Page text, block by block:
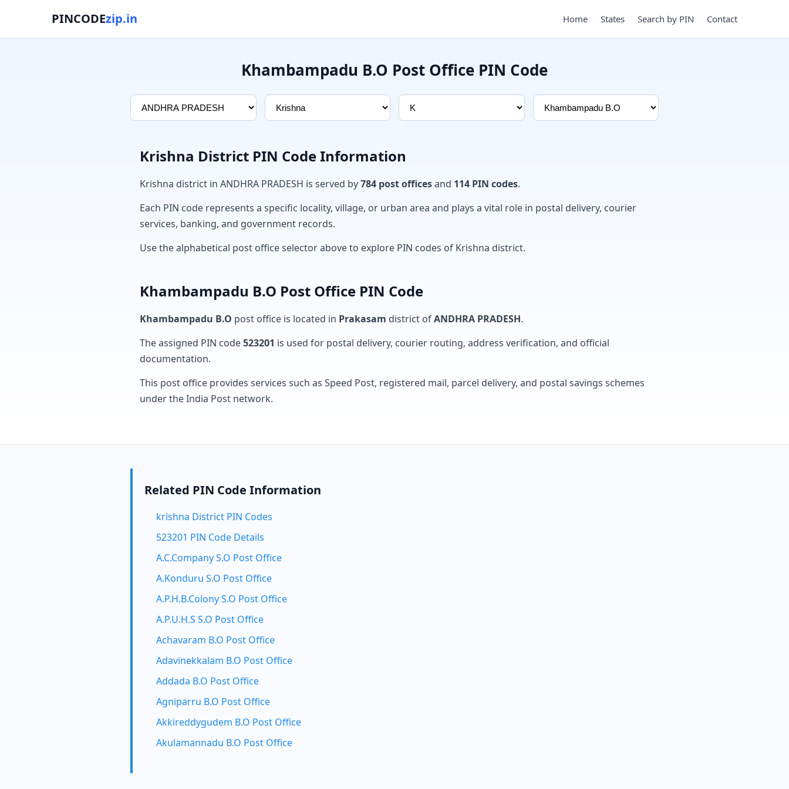
PINCODEzip.in Home States Search by PIN Contact
Khambampadu B.O Post Office PIN Code
Krishna District PIN Code Information
Krishna district in ANDHRA PRADESH is served by784 post officesand 114 PIN codes.
Each PIN code represents a specific locality, village, or urban area and plays a vital role in postal delivery, courier
services, banking, and government records.
Use the alphabetical post office selector above to explore PIN codes of Krishna district.
Khambampadu B.O Post Office PIN Code
Khambampadu B.O post office is located in Prakasam district ofANDHRA PRADESH.
The assigned PIN code523201 is used for postal delivery, courier routing, address verification, and official
documentation.
This post office provides services such as Speed Post, registered mail, parcel delivery, and postal savings schemes
under the India Post network.
Related PIN Code Information
krishna District PIN Codes
523201 PIN Code Details
A.C.Company S.O Post Office
A.Konduru S.O Post Office
A.P.H.B.Colony S.O Post Office
A.P.U.H.S S.O Post Office
Achavaram B.O Post Office
Adavinekkalam B.O Post Office
Addada B.O Post Office
Agniparru B.O Post Office
Akkireddygudem B.O Post Office
Akulamannadu B.O Post Office